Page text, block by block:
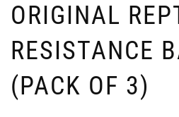
ORIGINAL
RESISTANCE
(PACK OF 3)